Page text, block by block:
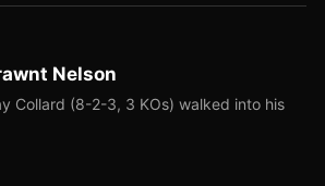
Nelson
Collard (8-2-3, 3 KOs) walked into his